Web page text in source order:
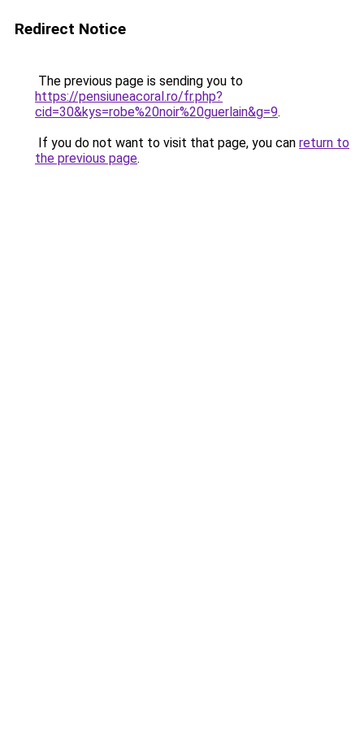
Redirect Notice
The previous page is sending you to
https://pensiuneacoral.ro/fr.php?
cid=30&kys=robe%20noir%20guerlain&g=9.
If you do not want to visit that page, you can return to
the previous page.